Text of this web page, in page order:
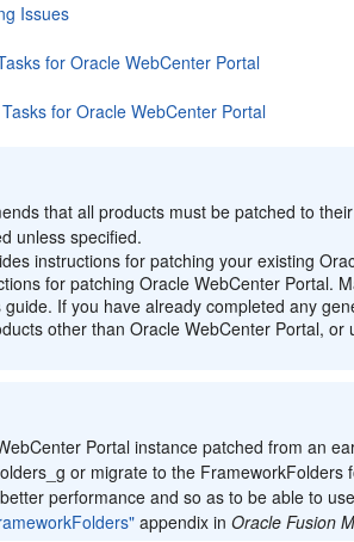
Issues
for Oracle WebCenter Portal
for Oracle WebCenter Portal
that all products must be patched to
unless specified.
instructions for patching your existing
for patching Oracle WebCenter Portal.
If you have already completed any
other than Oracle WebCenter Portal,
Portal instance patched from an
or migrate to the
performance and so as to be able to
appendix inOracle Fusion